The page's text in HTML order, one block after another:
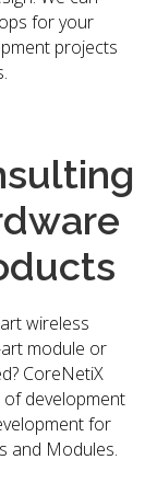
for your
projects
wireless
module or
CoreNetiX
development
for
and Modules.